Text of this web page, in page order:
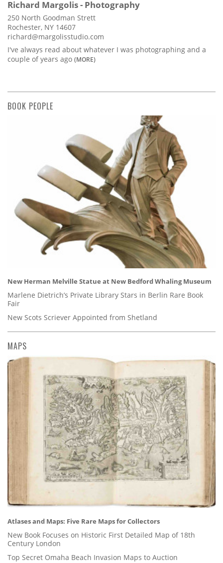
Richard Margolis - Photography
250 North Goodman Strett
Rochester, NY 14607
richard@margolisstudio.com
I've always read about whatever I was photographing and a
couple of years ago (MORE)
BOOK PEOPLE
New Herman Melville Statue at New Bedford Whaling Museum
Marlene Dietrich’s Private Library Stars in Berlin Rare Book
Fair
New Scots Scriever Appointed from Shetland
MAPS
Atlases and Maps: Five Rare Maps for Collectors
New Book Focuses on Historic First Detailed Map of 18th
Century London
Top Secret Omaha Beach Invasion Maps to Auction